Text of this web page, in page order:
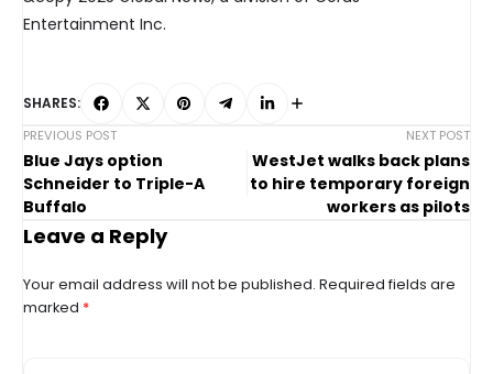
Entertainment Inc.
SHARES:
PREVIOUS POST
Blue Jays option
Schneider to Triple-A
Buffalo
NEXT POST
WestJet walks back plans
to hire temporary foreign
workers as pilots
Leave a Reply
Your email address will not be published. Required fields are
marked *